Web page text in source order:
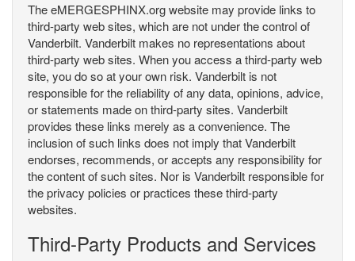
The eMERGESPHINX.org website may provide links to
third-party web sites, which are not under the control of
Vanderbilt. Vanderbilt makes no representations about
third-party web sites. When you access a third-party web
site, you do so at your own risk. Vanderbilt is not
responsible for the reliability of any data, opinions, advice,
or statements made on third-party sites. Vanderbilt
provides these links merely as a convenience. The
inclusion of such links does not imply that Vanderbilt
endorses, recommends, or accepts any responsibility for
the content of such sites. Nor is Vanderbilt responsible for
the privacy policies or practices these third-party
websites.
Third-Party Products and Services